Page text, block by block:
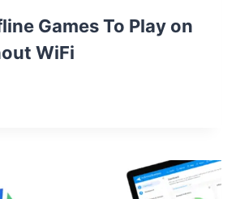
Games To Play on
WiFi